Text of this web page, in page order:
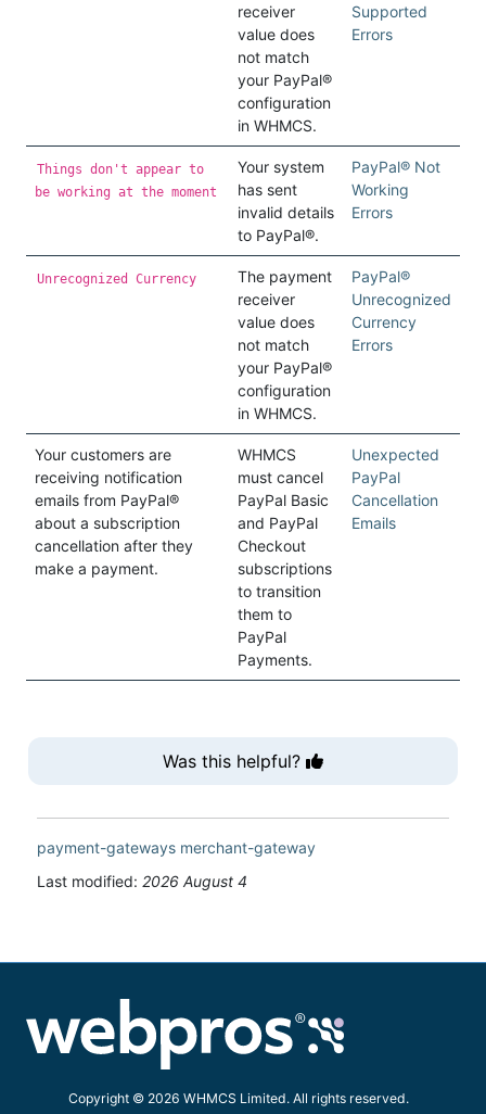
receiver
value does
not match
your PayPal®
configuration
in WHMCS.
Supported
Errors
Things don't appear to
be working at the moment
Your system
has sent
invalid details
to PayPal®.
PayPal® Not
Working
Errors
Unrecognized Currency
The payment
receiver
value does
not match
your PayPal®
configuration
in WHMCS.
PayPal®
Unrecognized
Currency
Errors
Your customers are
receiving notification
emails from PayPal®
about a subscription
cancellation after they
make a payment.
WHMCS
must cancel
PayPal Basic
and PayPal
Checkout
subscriptions
to transition
them to
PayPal
Payments.
Unexpected
PayPal
Cancellation
Emails
Was this helpful?
payment-gateways merchant-gateway
Last modified: 2026 August 4
Copyright © 2026 WHMCS Limited. All rights reserved.